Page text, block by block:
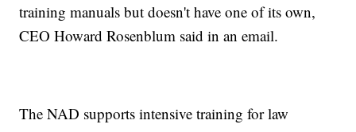
training manuals but doesn't have one of its own,
CEO Howard Rosenblum said in an email.
The NAD supports intensive training for law